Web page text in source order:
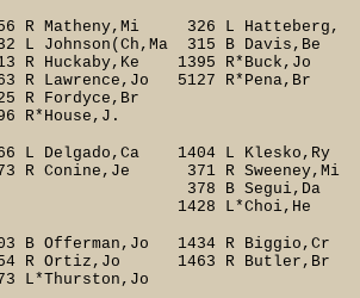
Matheny,Mi 326 L Hatteberg,
315 B Davis,Be
1395 R*Buck,Jo
5127 R*Pena,Br
Delgado,Ca 1404 L Klesko,Ry
Conine,Je 371 R Sweeney,Mi
378 B Segui,Da
Offerman,Jo 1434 R Biggio,Cr
R Ortiz,Jo 1463 R Butler,Br
L*Thurston,Jo